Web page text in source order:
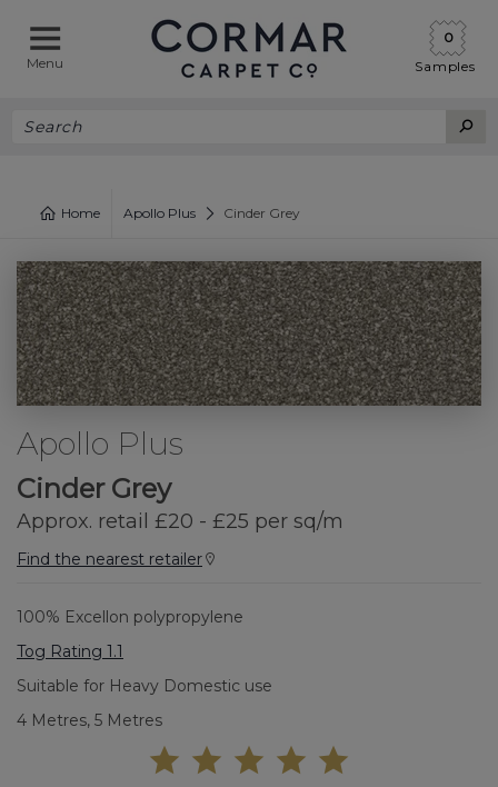
Menu Samples
0
Home Apollo Plus Cinder Grey
Apollo Plus
Cinder Grey
Approx. retail £20 - £25 per sq/m
Find the nearest retailer
100% Excellon polypropylene
Tog Rating 1.1
Suitable for Heavy Domestic use
4 Metres, 5 Metres